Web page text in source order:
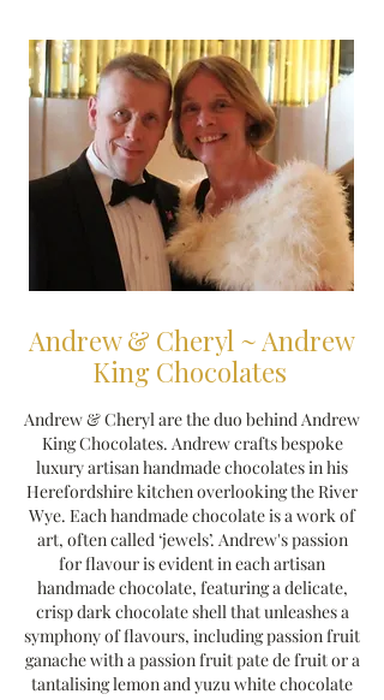
Andrew & Cheryl ~ Andrew
King Chocolates
Andrew & Cheryl are the duo behind Andrew
King Chocolates. Andrew crafts bespoke
luxury artisan handmade chocolates in his
Herefordshire kitchen overlooking the River
Wye. Each handmade chocolate is a work of
art, often called ‘jewels’. Andrew's passion
for flavour is evident in each artisan
handmade chocolate, featuring a delicate,
crisp dark chocolate shell that unleashes a
symphony of flavours, including passion fruit
ganache with a passion fruit pate de fruit or a
tantalising lemon and yuzu white chocolate